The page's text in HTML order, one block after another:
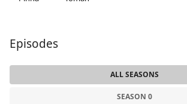
Episodes
ALL SEASONS
SEASON 0